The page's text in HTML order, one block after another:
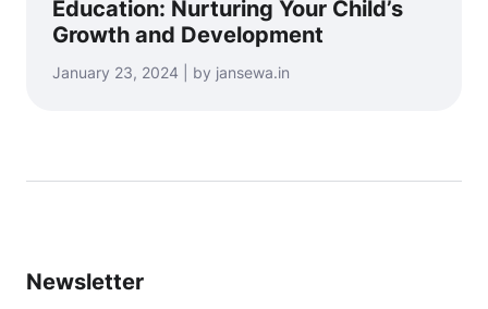
Education: Nurturing Your Child’s
Growth and Development
January 23, 2024 | by jansewa.in
Newsletter